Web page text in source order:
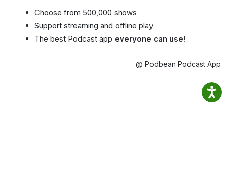
Choose from 500,000 shows
Support streaming and offline play
The best Podcast app everyone can use!
@ Podbean Podcast App